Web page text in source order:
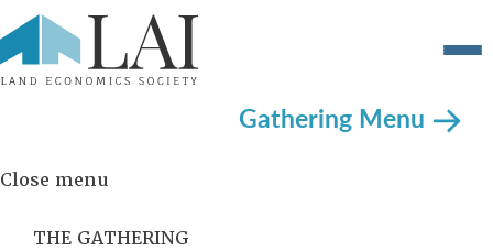
Gathering Menu
Close menu
THE GATHERING